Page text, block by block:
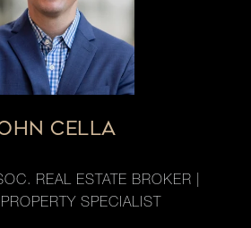
CELLA
REAL ESTATE BROKER |
SPECIALIST